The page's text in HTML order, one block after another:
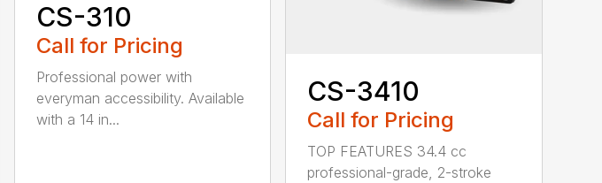
CS-310
Call for Pricing
Professional power with
everyman accessibility. Available
with a 14 in...
CS-3410
Call for Pricing
TOP FEATURES 34.4 cc
professional-grade, 2-stroke